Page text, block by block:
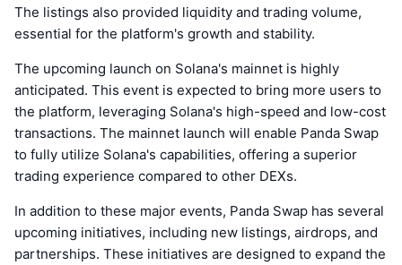
The listings also provided liquidity and trading volume,
essential for the platform's growth and stability.
The upcoming launch on Solana's mainnet is highly
anticipated. This event is expected to bring more users to
the platform, leveraging Solana's high-speed and low-cost
transactions. The mainnet launch will enable Panda Swap
to fully utilize Solana's capabilities, offering a superior
trading experience compared to other DEXs.
In addition to these major events, Panda Swap has several
upcoming initiatives, including new listings, airdrops, and
partnerships. These initiatives are designed to expand the